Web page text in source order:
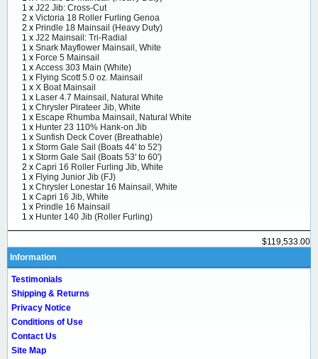
1 x J22 Jib: Cross-Cut
2 x Victoria 18 Roller Furling Genoa
2 x Prindle 18 Mainsail (Heavy Duty)
1 x J22 Mainsail: Tri-Radial
1 x Snark Mayflower Mainsail, White
1 x Force 5 Mainsail
1 x Access 303 Main (White)
1 x Flying Scott 5.0 oz. Mainsail
1 x X Boat Mainsail
1 x Laser 4.7 Mainsail, Natural White
1 x Chrysler Pirateer Jib, White
1 x Escape Rhumba Mainsail, Natural White
1 x Hunter 23 110% Hank-on Jib
1 x Sunfish Deck Cover (Breathable)
1 x Storm Gale Sail (Boats 44' to 52')
1 x Storm Gale Sail (Boats 53' to 60')
2 x Capri 16 Roller Furling Jib, White
1 x Flying Junior Jib (FJ)
1 x Chrysler Lonestar 16 Mainsail, White
1 x Capri 16 Jib, White
1 x Prindle 16 Mainsail
1 x Hunter 140 Jib (Roller Furling)
$119,533.00
Information
Testimonials
Shipping & Returns
Privacy Notice
Conditions of Use
Contact Us
Site Map